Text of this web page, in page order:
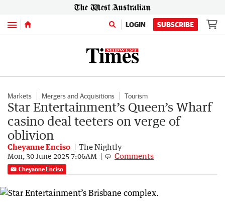
Menu LOGIN SUBSCRIBE
Markets Mergers and Acquisitions Tourism
Star Entertainment’s Queen’s Wharf
casino deal teeters on verge of
oblivion
Cheyanne Enciso The Nightly
Mon, 30 June 2025 7:06AM Comments
Cheyanne Enciso